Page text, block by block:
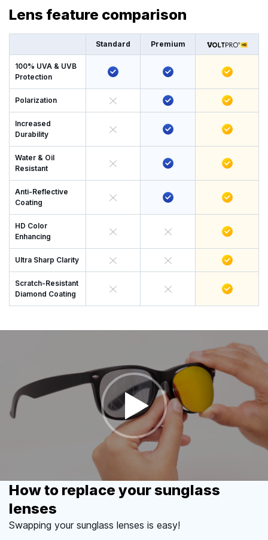
Lens feature comparison
Standard Premium
100% UVA & UVB
Protection
Polarization
Increased
Durability
Water & Oil
Resistant
Anti-Reflective
Coating
HD Color
Enhancing
Ultra Sharp Clarity
Scratch-Resistant
Diamond Coating
How to replace your sunglass
lenses
Swapping your sunglass lenses is easy!